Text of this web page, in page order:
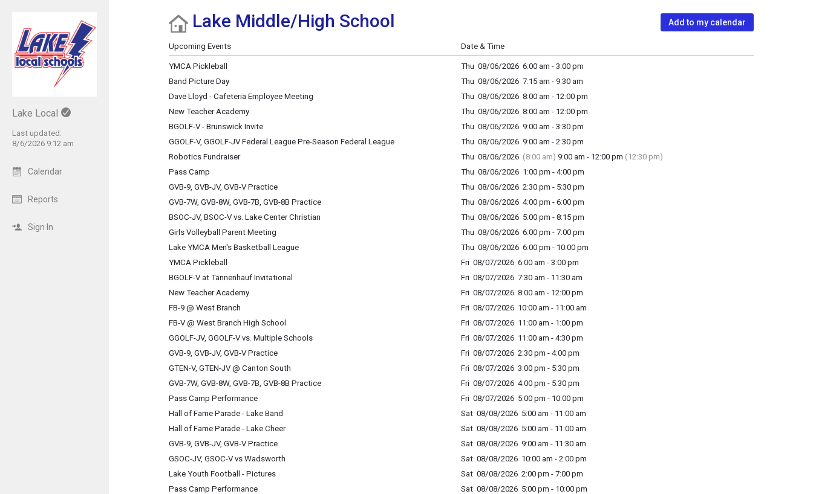
Lake Local
Last updated:
8/6/2026 9:12 am
Calendar
Reports
Sign In
Show Menu
Click this to show the menu.
Lake Middle/High School Add to my calendar
Upcoming Events Date & Time
YMCA Pickleball
Thu 08/06/2026 6:00 am - 3:00 pm
Band Picture Day
Thu 08/06/2026 7:15 am - 9:30 am
Dave Lloyd - Cafeteria Employee Meeting
Thu 08/06/2026 8:00 am - 12:00 pm
New Teacher Academy
Thu 08/06/2026 8:00 am - 12:00 pm
BGOLF-V - Brunswick Invite
Thu 08/06/2026 9:00 am - 3:30 pm
GGOLF-V, GGOLF-JV Federal League Pre-Season Federal League
Thu 08/06/2026 9:00 am - 2:30 pm
Robotics Fundraiser
Thu 08/06/2026 (8:00 am) 9:00 am - 12:00 pm (12:30 pm)
Pass Camp
Thu 08/06/2026 1:00 pm - 4:00 pm
GVB-9, GVB-JV, GVB-V Practice
Thu 08/06/2026 2:30 pm - 5:30 pm
GVB-7W, GVB-8W, GVB-7B, GVB-8B Practice
Thu 08/06/2026 4:00 pm - 6:00 pm
BSOC-JV, BSOC-V vs. Lake Center Christian
Thu 08/06/2026 5:00 pm - 8:15 pm
Girls Volleyball Parent Meeting
Thu 08/06/2026 6:00 pm - 7:00 pm
Lake YMCA Men's Basketball League
Thu 08/06/2026 6:00 pm - 10:00 pm
YMCA Pickleball
Fri 08/07/2026 6:00 am - 3:00 pm
BGOLF-V at Tannenhauf Invitational
Fri 08/07/2026 7:30 am - 11:30 am
New Teacher Academy
Fri 08/07/2026 8:00 am - 12:00 pm
FB-9 @ West Branch
Fri 08/07/2026 10:00 am - 11:00 am
FB-V @ West Branch High School
Fri 08/07/2026 11:00 am - 1:00 pm
GGOLF-JV, GGOLF-V vs. Multiple Schools
Fri 08/07/2026 11:00 am - 4:30 pm
GVB-9, GVB-JV, GVB-V Practice
Fri 08/07/2026 2:30 pm - 4:00 pm
GTEN-V, GTEN-JV @ Canton South
Fri 08/07/2026 3:00 pm - 5:30 pm
GVB-7W, GVB-8W, GVB-7B, GVB-8B Practice
Fri 08/07/2026 4:00 pm - 5:30 pm
Pass Camp Performance
Fri 08/07/2026 5:00 pm - 10:00 pm
Hall of Fame Parade - Lake Band
Sat 08/08/2026 5:00 am - 11:00 am
Hall of Fame Parade - Lake Cheer
Sat 08/08/2026 5:00 am - 11:00 am
GVB-9, GVB-JV, GVB-V Practice
Sat 08/08/2026 9:00 am - 11:30 am
GSOC-JV, GSOC-V vs Wadsworth
Sat 08/08/2026 10:00 am - 2:00 pm
Lake Youth Football - Pictures
Sat 08/08/2026 2:00 pm - 7:00 pm
Pass Camp Performance
Sat 08/08/2026 5:00 pm - 10:00 pm